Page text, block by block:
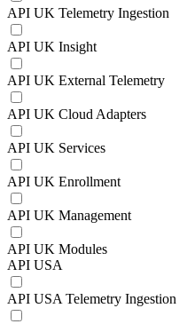
API UK Telemetry Ingestion
API UK Insight
API UK External Telemetry
API UK Cloud Adapters
API UK Services
API UK Enrollment
API UK Management
API UK Modules
API USA
API USA Telemetry Ingestion